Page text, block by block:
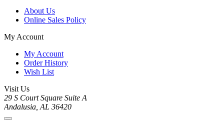
About Us
Online Sales Policy
My Account
My Account
Order History
Wish List
Visit Us
29 S Court Square Suite A
Andalusia, AL 36420